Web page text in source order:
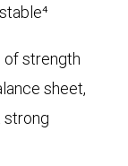
of strength
sheet,
strong